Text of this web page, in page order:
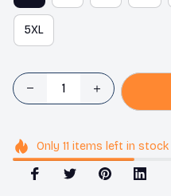
5XL
Only 11 items left in stock